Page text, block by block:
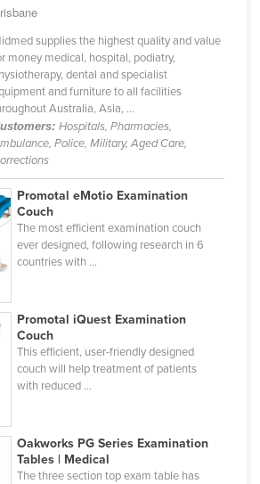
supplies the highest quality and value
money medical, hospital, podiatry,
dental and specialist
and furniture to all facilities
Australia, Asia, ...
Hospitals, Pharmacies,
Police, Military, Aged Care,
Promotal eMotio Examination
Couch
The most efficient examination couch
ever designed, following research in 6
countries with ...
Promotal iQuest Examination
Couch
This efficient, user-friendly designed
couch will help treatment of patients
with reduced ...
Oakworks PG Series Examination
Tables | Medical
The three section top exam table has